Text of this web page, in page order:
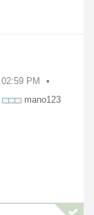
02:59 PM
mano123